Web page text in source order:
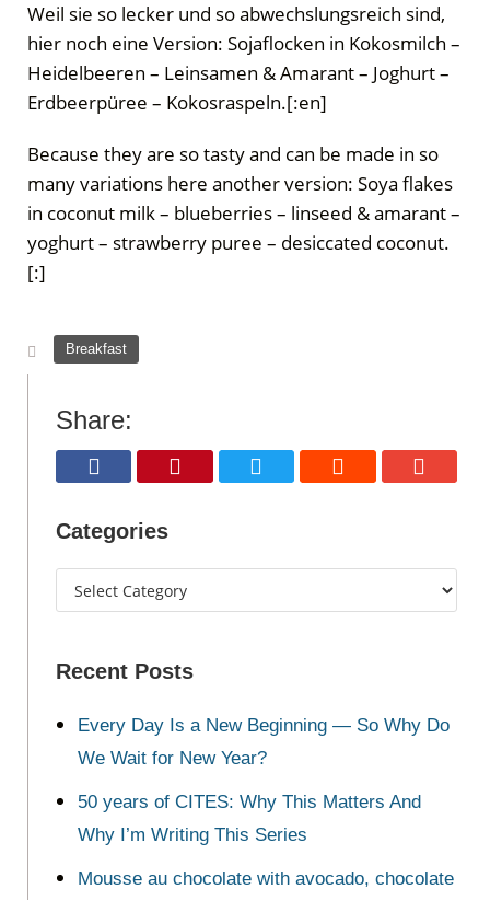
Weil sie so lecker und so abwechslungsreich sind,
hier noch eine Version: Sojaflocken in Kokosmilch –
Heidelbeeren – Leinsamen & Amarant – Joghurt –
Erdbeerpüree – Kokosraspeln.[:en]
Because they are so tasty and can be made in so
many variations here another version: Soya flakes
in coconut milk – blueberries – linseed & amarant –
yoghurt – strawberry puree – desiccated coconut.
[:]
Breakfast
Share:
Categories
Recent Posts
Every Day Is a New Beginning — So Why Do
We Wait for New Year?
50 years of CITES: Why This Matters And
Why I’m Writing This Series
Mousse au chocolate with avocado, chocolate